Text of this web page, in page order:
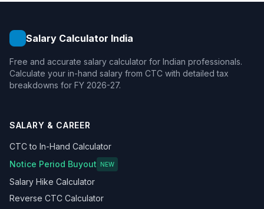
Salary Calculator India
Free and accurate salary calculator for Indian professionals.
Calculate your in-hand salary from CTC with detailed tax
breakdowns for FY 2026-27.
SALARY & CAREER
CTC to In-Hand Calculator
Notice Period Buyout
NEW
Salary Hike Calculator
Reverse CTC Calculator